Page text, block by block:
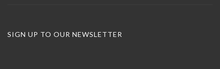
SIGN UP TO OUR NEWSLETTER